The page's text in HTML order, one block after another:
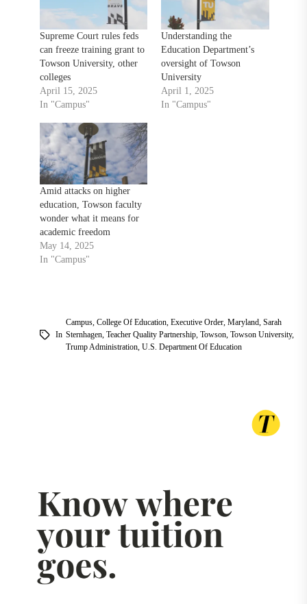
Supreme Court rules feds
can freeze training grant to
Towson University, other
colleges
April 15, 2025
In "Campus"
Understanding the
Education Department’s
oversight of Towson
University
April 1, 2025
In "Campus"
Amid attacks on higher
education, Towson faculty
wonder what it means for
academic freedom
May 14, 2025
In "Campus"
In
Campus, College Of Education, Executive Order, Maryland, Sarah
Sternhagen, Teacher Quality Partnership, Towson, Towson University,
Trump Administration, U.S. Department Of Education